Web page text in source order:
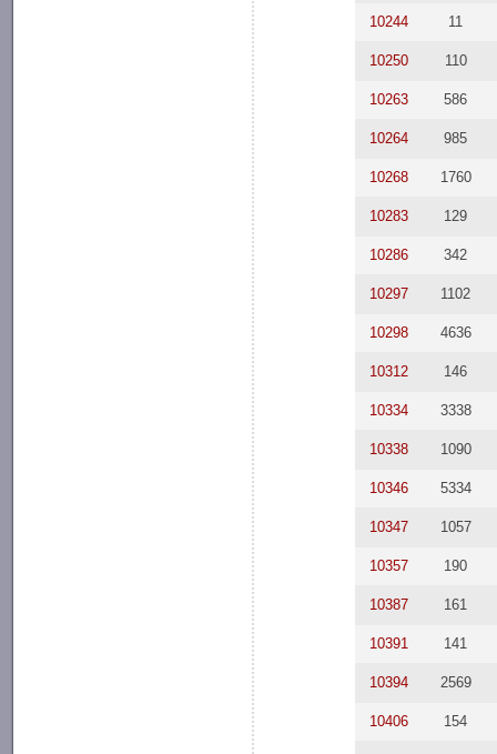
10244 11
10250 110
10263 586
10264 985
10268 1760
10283 129
10286 342
10297 1102
10298 4636
10312 146
10334 3338
10338 1090
10346 5334
10347 1057
10357 190
10387 161
10391 141
10394 2569
10406 154